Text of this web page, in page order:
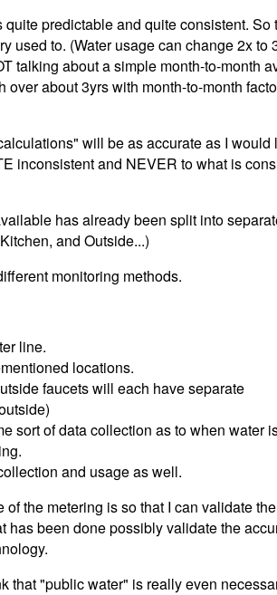
predictable and quite consistent. So
used to. (Water usage can change 2x to
talking about a simple month-to-month
over about 3yrs with month-to-month
will be as accurate as I would
inconsistent and NEVER to what is
has already been split into
and Outside...)
monitoring methods.
line.
locations.
faucets will each have separate
sort of data collection as to when water
and usage as well.
the metering is so that I can validate
has been done possibly validate the
that "public water" is really even